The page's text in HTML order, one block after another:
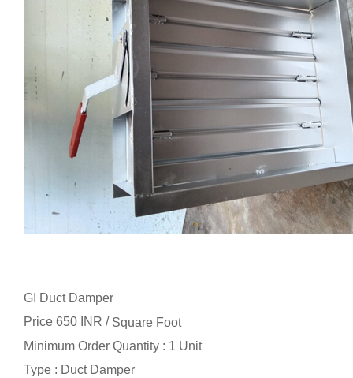
GI Duct Damper
Price 650 INR / Square Foot
Minimum Order Quantity : 1 Unit
Type : Duct Damper